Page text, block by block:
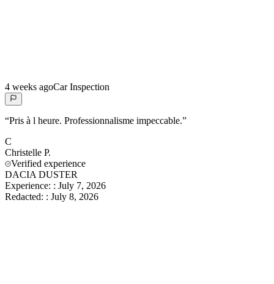
4 weeks agoCar Inspection
“Pris à l heure. Professionnalisme impeccable.”
C
Christelle P.
Verified experience
DACIA DUSTER
Experience: : July 7, 2026
Redacted: : July 8, 2026